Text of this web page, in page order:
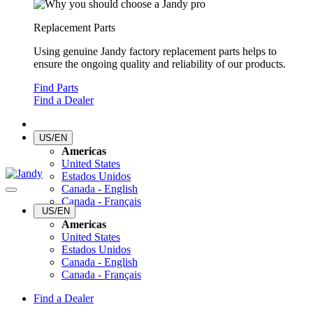
Replacement Parts
Using genuine Jandy factory replacement parts helps to
ensure the ongoing quality and reliability of our products.
Find Parts
Find a Dealer
US/EN
Americas
United States
Estados Unidos
Canada - English
Canada - Français
US/EN
Americas
United States
Estados Unidos
Canada - English
Canada - Français
Find a Dealer